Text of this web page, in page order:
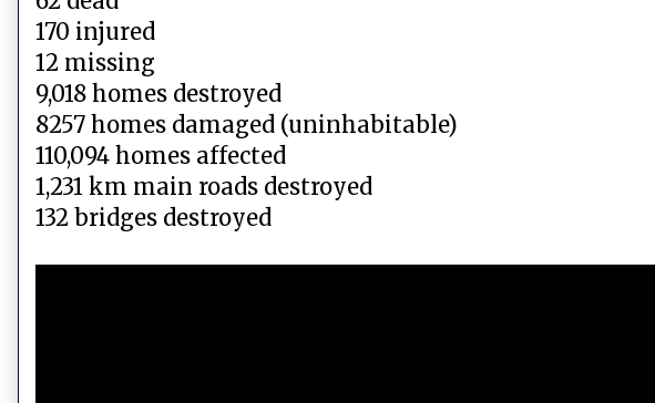
170 injured
12 missing
9,018 homes destroyed
8257 homes damaged (uninhabitable)
110,094 homes affected
1,231 km main roads destroyed
132 bridges destroyed